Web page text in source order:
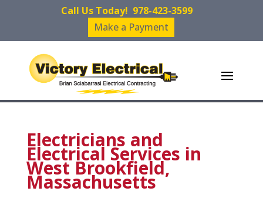
Call Us Today! 978-423-3599
Make a Payment
Electricians and
Electrical Services in
West Brookfield,
Massachusetts